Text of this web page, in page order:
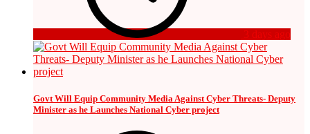
3 days ago
Govt Will Equip Community Media Against Cyber Threats- Deputy
Minister as he Launches National Cyber project